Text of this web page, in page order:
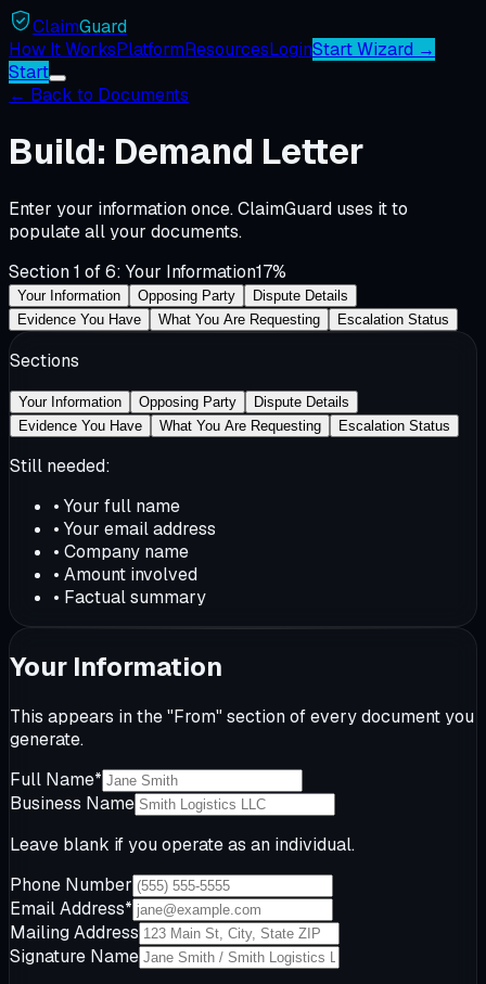
ClaimGuard
How It WorksPlatformResourcesLoginStart Wizard →
Start
← Back to Documents
Build: Demand Letter
Enter your information once. ClaimGuard uses it to
populate all your documents.
Section1 of6: Your Information17%
Your Information Opposing Party
Dispute Details
Evidence You Have
What You Are Requesting Escalation Status
Sections
Your Information Opposing Party
Dispute Details
Evidence You Have
What You Are Requesting Escalation Status
Still needed:
• Your full name
• Your email address
• Company name
• Amount involved
• Factual summary
Your Information
This appears in the "From" section of every document you
generate.
Full Name*
Business Name
Leave blank if you operate as an individual.
Phone Number
Email Address*
Mailing Address
Signature Name